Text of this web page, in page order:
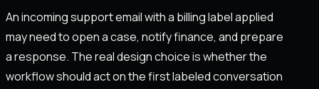
An incoming support email with a billing label applied
may need to open a case, notify finance, and prepare
a response. The real design choice is whether the
workflow should act on the first labeled conversation